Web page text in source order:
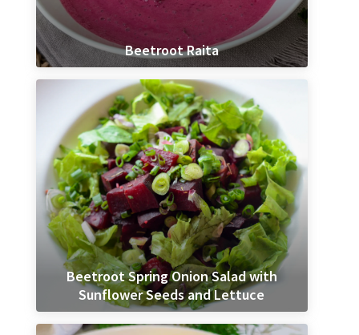
Beetroot Raita
Beetroot Spring Onion Salad with
Sunflower Seeds and Lettuce